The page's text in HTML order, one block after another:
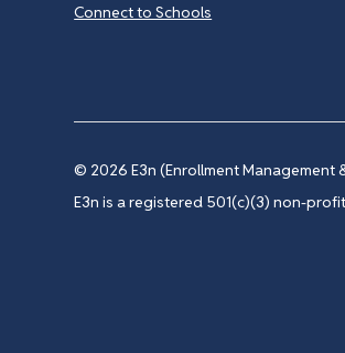
Connect to Schools
© 2026E3n (Enrollment Management
E3n is a registered 501(c)(3) non-